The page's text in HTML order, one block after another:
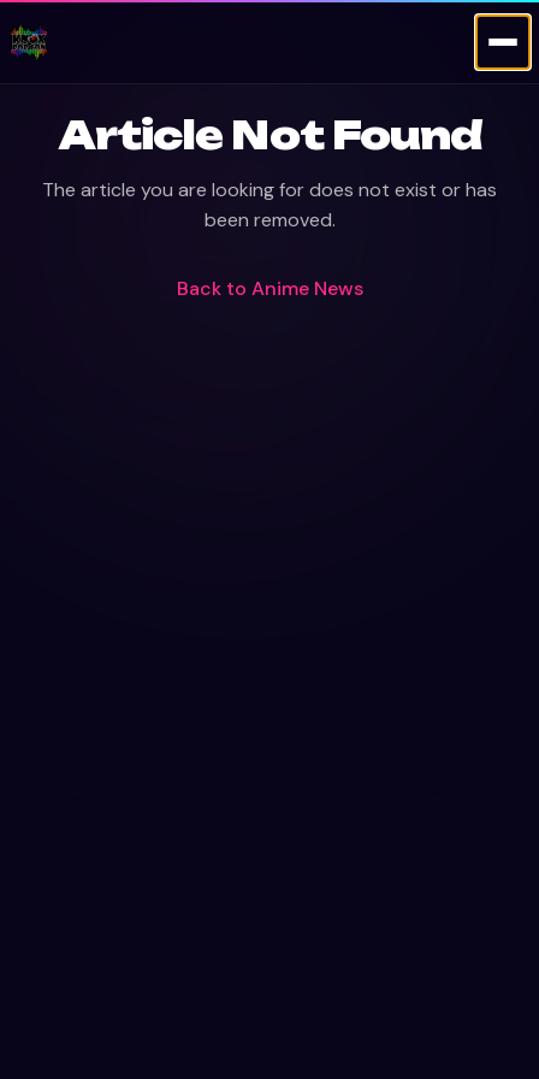
Article Not Found
The article you are looking for does not exist or has
been removed.
Back to Anime News